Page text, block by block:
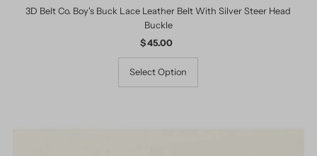
3D Belt Co. Boy's Buck Lace Leather Belt With Silver Steer Head
Buckle
Regular
Price
$ 45.00
Select Option